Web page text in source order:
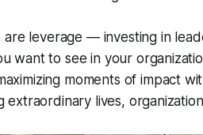
are leverage — investing in
want to see in your
moments of impact
extraordinary lives,